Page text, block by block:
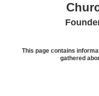
This page contains
gathered